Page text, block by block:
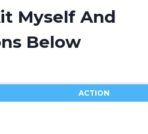
Myself And
Below
ACTION